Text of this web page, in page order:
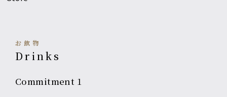
お飲物
Drinks
Commitment 1